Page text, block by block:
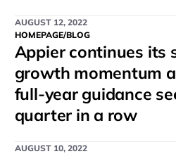
AUGUST 12, 2022
HOMEPAGE/BLOG
Appier continues its
growth momentum
full-year guidance
quarter in a row
AUGUST 10, 2022